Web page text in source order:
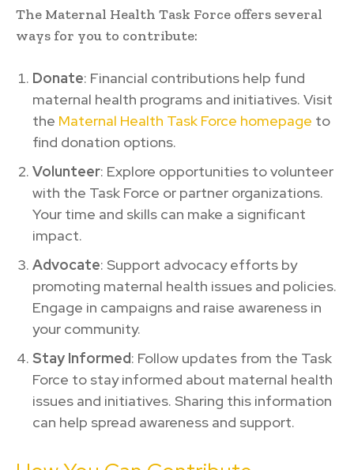
The Maternal Health Task Force offers several
ways for you to contribute:
Donate: Financial contributions help fund
maternal health programs and initiatives. Visit
the Maternal Health Task Force homepage to
find donation options.
Volunteer: Explore opportunities to volunteer
with the Task Force or partner organizations.
Your time and skills can make a significant
impact.
Advocate: Support advocacy efforts by
promoting maternal health issues and policies.
Engage in campaigns and raise awareness in
your community.
Stay Informed: Follow updates from the Task
Force to stay informed about maternal health
issues and initiatives. Sharing this information
can help spread awareness and support.